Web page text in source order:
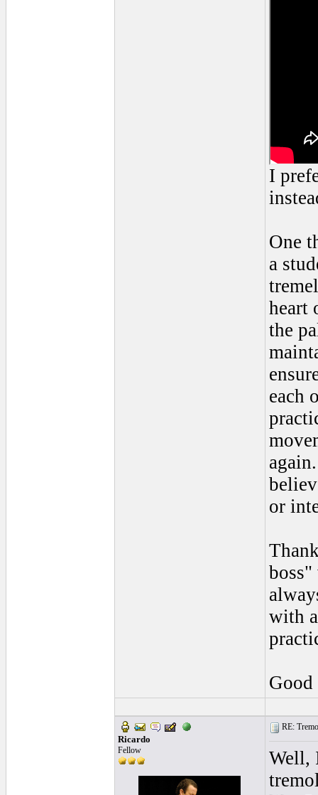
I
One
a
heart
the
each
or
boss"
with
Ricardo
Fellow
RE:
Well,